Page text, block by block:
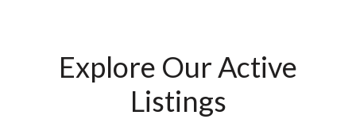
Explore Our Active
Listings